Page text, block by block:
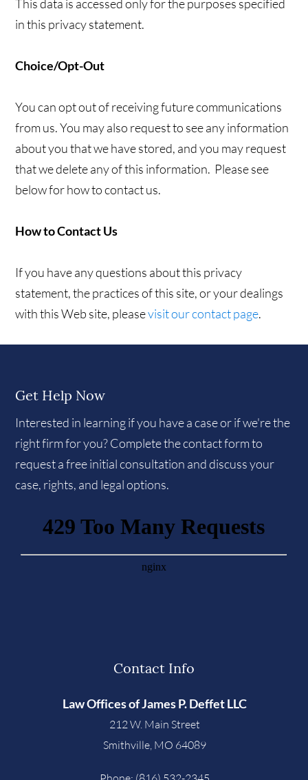
This data is accessed only for the purposes specified
in this privacy statement.
Choice/Opt-Out
You can opt out of receiving future communications
from us. You may also request to see any information
about you that we have stored, and you may request
that we delete any of this information. Please see
below for how to contact us.
How to Contact Us
If you have any questions about this privacy
statement, the practices of this site, or your dealings
with this Web site, pleasevisit our contact page.
Get Help Now
Interested in learning if you have a case or if we're the
right firm for you? Complete the contact form to
request a free initial consultation and discuss your
case, rights, and legal options.
Contact Info
Law Offices of James P. Deffet LLC
212 W. Main Street
Smithville, MO 64089